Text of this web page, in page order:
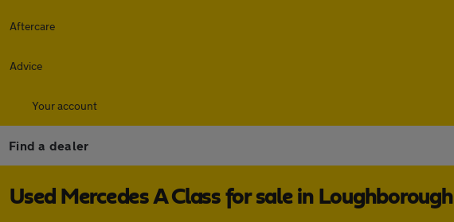
Aftercare
Advice
Your account
Find a dealer
Used Mercedes A Class for sale in Loughborough